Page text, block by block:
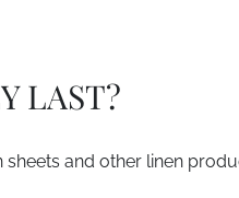
LAST?
and other linen